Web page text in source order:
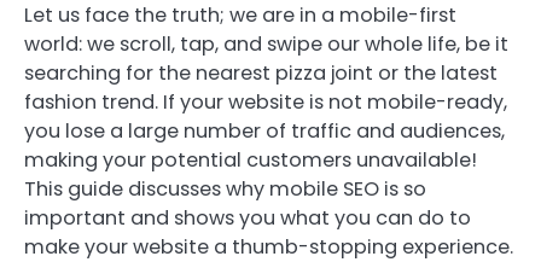
Let us face the truth; we are in a mobile-first
world: we scroll, tap, and swipe our whole life, be it
searching for the nearest pizza joint or the latest
fashion trend. If your website is not mobile-ready,
you lose a large number of traffic and audiences,
making your potential customers unavailable!
This guide discusses why mobile SEO is so
important and shows you what you can do to
make your website a thumb-stopping experience.